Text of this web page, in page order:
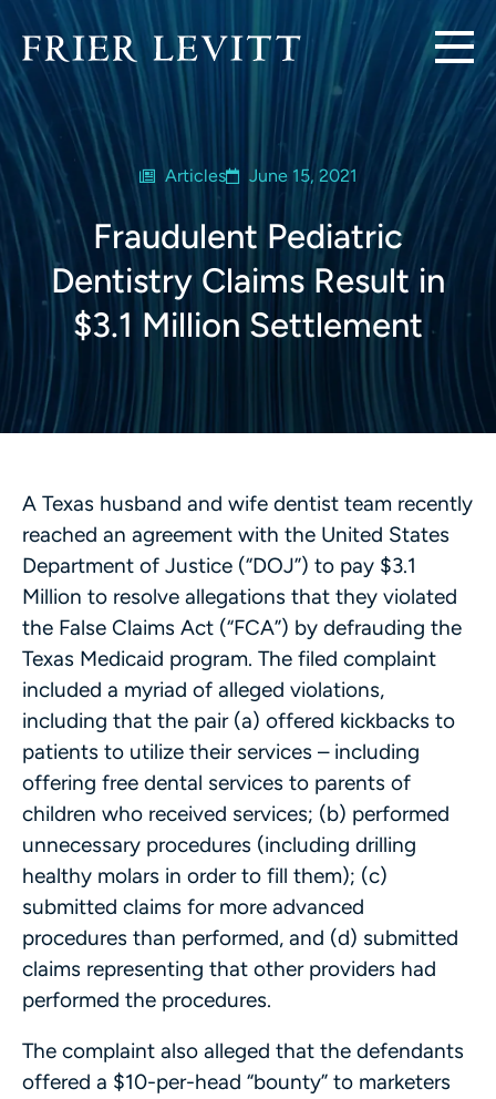
Articles June 15, 2021
Fraudulent Pediatric
Dentistry Claims Result in
$3.1 Million Settlement
A Texas husband and wife dentist team recently
reached an agreement with the United States
Department of Justice (“DOJ”) to pay $3.1
Million to resolve allegations that they violated
the False Claims Act (“FCA”) by defrauding the
Texas Medicaid program. The filed complaint
included a myriad of alleged violations,
including that the pair (a) offered kickbacks to
patients to utilize their services – including
offering free dental services to parents of
children who received services; (b) performed
unnecessary procedures (including drilling
healthy molars in order to fill them); (c)
submitted claims for more advanced
procedures than performed, and (d) submitted
claims representing that other providers had
performed the procedures.
The complaint also alleged that the defendants
offered a $10-per-head “bounty” to marketers